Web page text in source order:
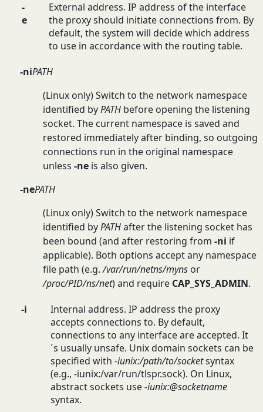
-
e
External address. IP address of the interface
the proxy should initiate connections from. By
default, the system will decide which address
to use in accordance with the routing table.
-niPATH
(Linux only) Switch to the network namespace
identified byPATHbefore opening the listening
socket. The current namespace is saved and
restored immediately after binding, so outgoing
connections run in the original namespace
unless -neis also given.
-nePATH
(Linux only) Switch to the network namespace
identified byPATHafter the listening socket has
been bound (and after restoring from -ni if
applicable). Both options accept any namespace
file path (e.g./var/run/netns/mynsor
/proc/PID/ns/net) and require CAP_SYS_ADMIN.
-i
Internal address. IP address the proxy
accepts connections to. By default,
connections to any interface are accepted. It
´s usually unsafe. Unix domain sockets can be
specified with -iunix:/path/to/socketsyntax
(e.g., -iunix:/var/run/tlspr.sock). On Linux,
abstract sockets use-iunix:@socketname
syntax.